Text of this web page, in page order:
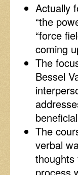
Actually
“the
“force
coming
The
Bessel
The
verbal
thoughts